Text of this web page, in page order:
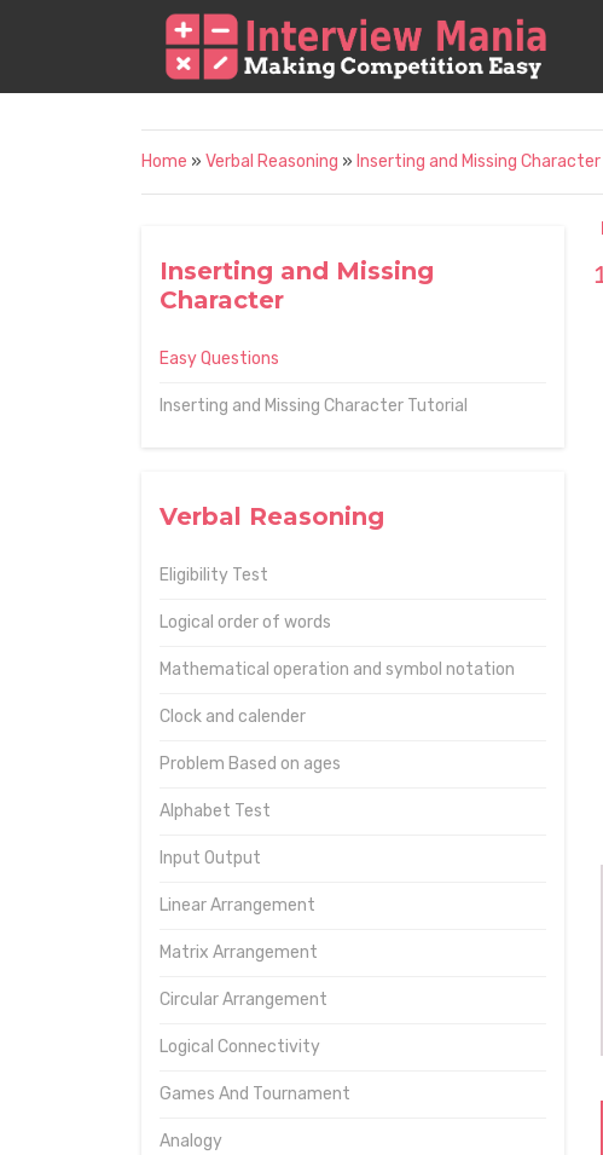
Home » Verbal Reasoning » Inserting and Missing Character
Inserting and Missing
Character
Easy Questions
Inserting and Missing Character Tutorial
Verbal Reasoning
Eligibility Test
Logical order of words
Mathematical operation and symbol notation
Clock and calender
Problem Based on ages
Alphabet Test
Input Output
Linear Arrangement
Matrix Arrangement
Circular Arrangement
Logical Connectivity
Games And Tournament
Analogy